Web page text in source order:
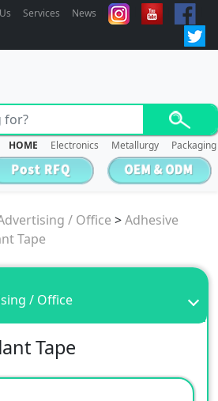
Services News
HOME Electronics Metallurgy Packaging
/ Office >Adhesive
Tape
/ Office
Tape